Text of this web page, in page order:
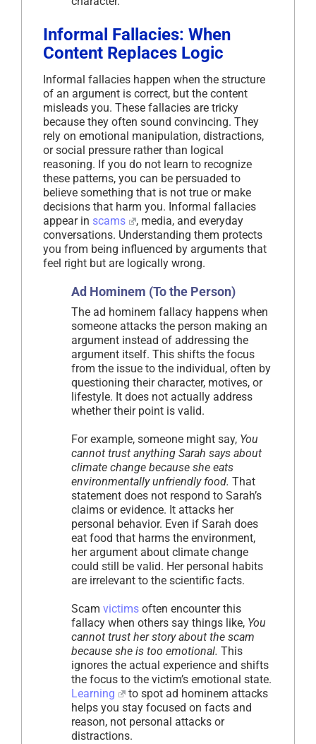
Informal Fallacies: When
Content Replaces Logic
Informal fallacies happen when the structure
of an argument is correct, but the content
misleads you. These fallacies are tricky
because they often sound convincing. They
rely on emotional manipulation, distractions,
or social pressure rather than logical
reasoning. If you do not learn to recognize
these patterns, you can be persuaded to
believe something that is not true or make
decisions that harm you. Informal fallacies
appear in scams
, media, and everyday
conversations. Understanding them protects
you from being influenced by arguments that
feel right but are logically wrong.
Ad Hominem (To the Person)
The ad hominem fallacy happens when
someone attacks the person making an
argument instead of addressing the
argument itself. This shifts the focus
from the issue to the individual, often by
questioning their character, motives, or
lifestyle. It does not actually address
whether their point is valid.
For example, someone might say, You
cannot trust anything Sarah says about
climate change because she eats
environmentally unfriendly food. That
statement does not respond to Sarah’s
claims or evidence. It attacks her
personal behavior. Even if Sarah does
eat food that harms the environment,
her argument about climate change
could still be valid. Her personal habits
are irrelevant to the scientific facts.
Scam victims often encounter this
fallacy when others say things like, You
cannot trust her story about the scam
because she is too emotional. This
ignores the actual experience and shifts
the focus to the victim’s emotional state.
Learning
to spot ad hominem attacks
helps you stay focused on facts and
reason, not personal attacks or
distractions.